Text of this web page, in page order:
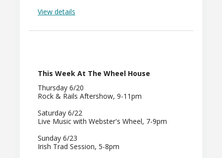
View details
This Week At The Wheel House
Thursday 6/20
Rock & Rails Aftershow, 9-11pm
Saturday 6/22
Live Music with Webster's Wheel, 7-9pm
Sunday 6/23
Irish Trad Session, 5-8pm